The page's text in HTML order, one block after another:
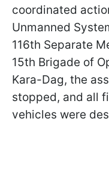
coordinated
Unmanned
116th Separate
15th Brigade of
Kara-Dag, the
stopped, and all
vehicles were